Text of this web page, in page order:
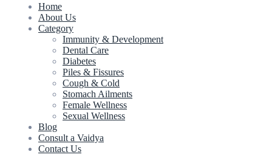
Home
About Us
Category
Immunity & Development
Dental Care
Diabetes
Piles & Fissures
Cough & Cold
Stomach Ailments
Female Wellness
Sexual Wellness
Blog
Consult a Vaidya
Contact Us